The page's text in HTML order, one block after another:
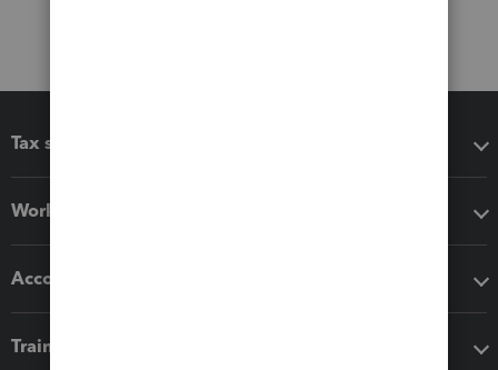
Tax software
Workflow add-ons
Accounting solutions
Training & support